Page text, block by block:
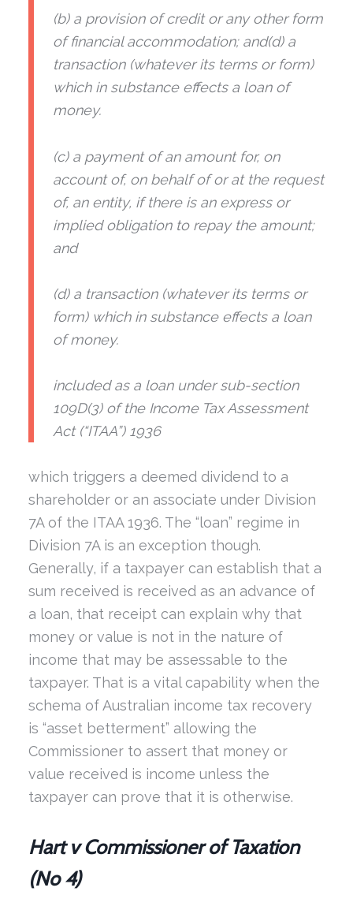
(b) a provision of credit or any other form
of financial accommodation; and(d) a
transaction (whatever its terms or form)
which in substance effects a loan of
money.
(c) a payment of an amount for, on
account of, on behalf of or at the request
of, an entity, if there is an express or
implied obligation to repay the amount;
and
(d) a transaction (whatever its terms or
form) which in substance effects a loan
of money.
included as a loan under sub-section
109D(3) of the Income Tax Assessment
Act (“ITAA”) 1936
which triggers a deemed dividend to a
shareholder or an associate under Division
7A of the ITAA 1936. The “loan” regime in
Division 7A is an exception though.
Generally, if a taxpayer can establish that a
sum received is received as an advance of
a loan, that receipt can explain why that
money or value is not in the nature of
income that may be assessable to the
taxpayer. That is a vital capability when the
schema of Australian income tax recovery
is “asset betterment” allowing the
Commissioner to assert that money or
value received is income unless the
taxpayer can prove that it is otherwise.
Hart v Commissioner of Taxation
(No 4)